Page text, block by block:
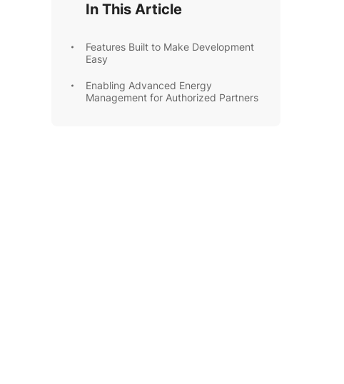
In This Article
Features Built to Make Development
Easy
Enabling Advanced Energy
Management for Authorized Partners